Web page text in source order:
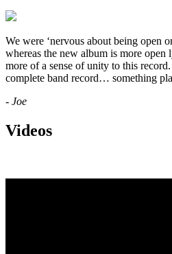
We were ‘nervous about being open
whereas the new album is more open
more of a sense of unity to this
complete band record… something
- Joe
Videos